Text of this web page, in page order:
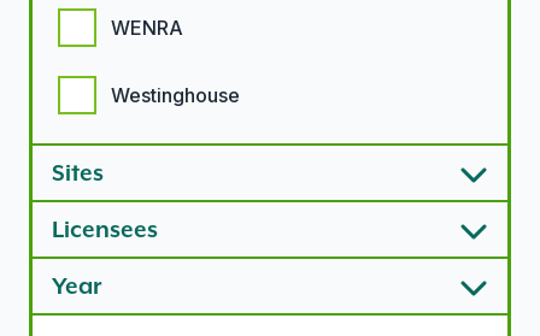
WENRA
Westinghouse
Sites
Licensees
Year